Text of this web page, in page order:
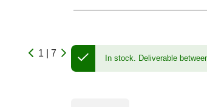
1 | 7 In stock. Deliverable